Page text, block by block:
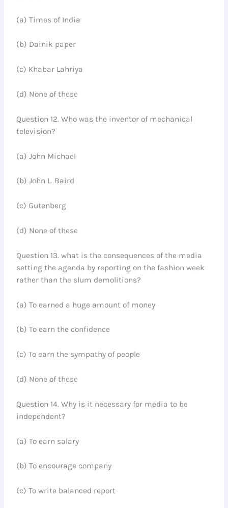
(a) Times of India
(b) Dainik paper
(c) Khabar Lahriya
(d) None of these
Question 12. Who was the inventor of mechanical
television?
(a) John Michael
(b) John L. Baird
(c) Gutenberg
(d) None of these
Question 13. what is the consequences of the media
setting the agenda by reporting on the fashion week
rather than the slum demolitions?
(a) To earned a huge amount of money
(b) To earn the confidence
(c) To earn the sympathy of people
(d) None of these
Question 14. Why is it necessary for media to be
independent?
(a) To earn salary
(b) To encourage company
(c) To write balanced report